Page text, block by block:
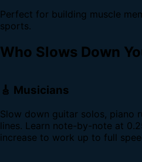
Perfect for building muscle
sports.
Who Slows Down
🎸 Musicians
Slow down guitar solos, piano
lines. Learn note-by-note at
increase to work up to full